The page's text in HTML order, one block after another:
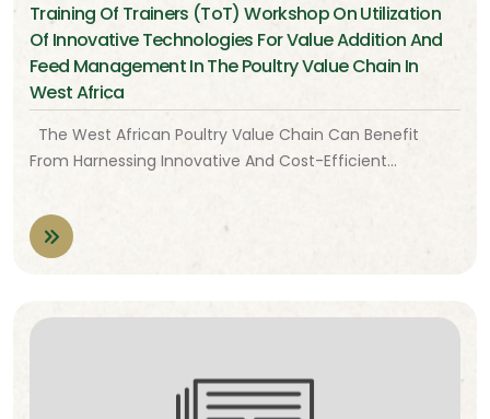
Training Of Trainers (ToT) Workshop On Utilization
Of Innovative Technologies For Value Addition And
Feed Management In The Poultry Value Chain In
West Africa
The West African Poultry Value Chain Can Benefit
From Harnessing Innovative And Cost-Efficient…